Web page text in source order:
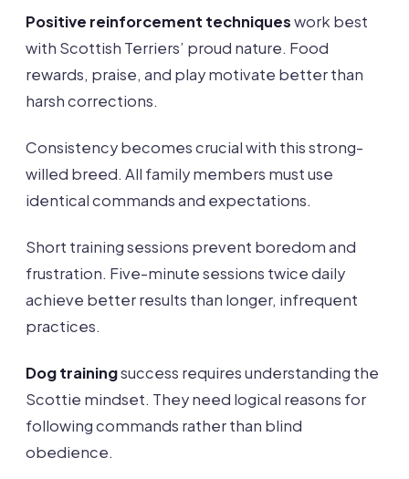
Positive reinforcement techniqueswork best
with Scottish Terriers’ proud nature. Food
rewards, praise, and play motivate better than
harsh corrections.
Consistency becomes crucial with this strong-
willed breed. All family members must use
identical commands and expectations.
Short training sessions prevent boredom and
frustration. Five-minute sessions twice daily
achieve better results than longer, infrequent
practices.
Dog trainingsuccess requires understanding the
Scottie mindset. They need logical reasons for
following commands rather than blind
obedience.